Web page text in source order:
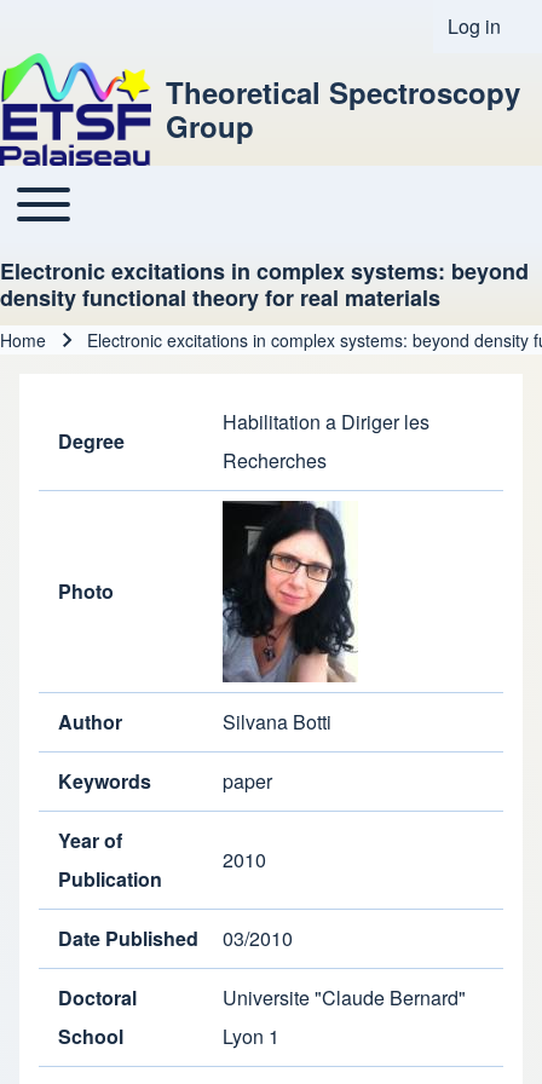
User
Log in
Theoretical Spectroscopy
Group
Main navigation
Toggle main menu
Electronic excitations in complex systems: beyond
density functional theory for real materials
Home Electronic excitations in complex systems: beyond density
Degree
Habilitation a Diriger les
Recherches
Photo
Author Silvana Botti
Keywords paper
Year of
Publication
2010
Date Published 03/2010
Doctoral
School
Universite "Claude Bernard"
Lyon 1